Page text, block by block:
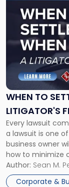
WHEN TO
LITIGATOR'S
Every lawsuit
a lawsuit is one
business owner
how to minimize
For many
entirely through
Author: Sean M.
Corporate &
post
-
"When
Settle
and
When
Fight:
A
Litigator's
Framework"